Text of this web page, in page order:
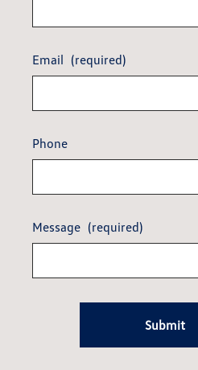
Email (required)
Phone
Message (required)
Submit